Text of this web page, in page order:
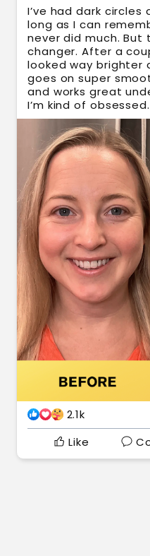
I’ve had dark
long as I can
never did much. But
changer. After a
looked way brighter
goes on super
and works great
I’m kind of obsessed.
2.1k
Like